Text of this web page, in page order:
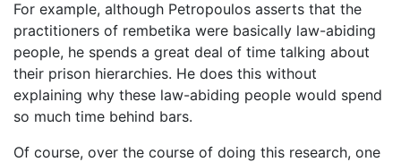
For example, although Petropoulos asserts that the
practitioners of rembetika were basically law-abiding
people, he spends a great deal of time talking about
their prison hierarchies. He does this without
explaining why these law-abiding people would spend
so much time behind bars.
Of course, over the course of doing this research, one